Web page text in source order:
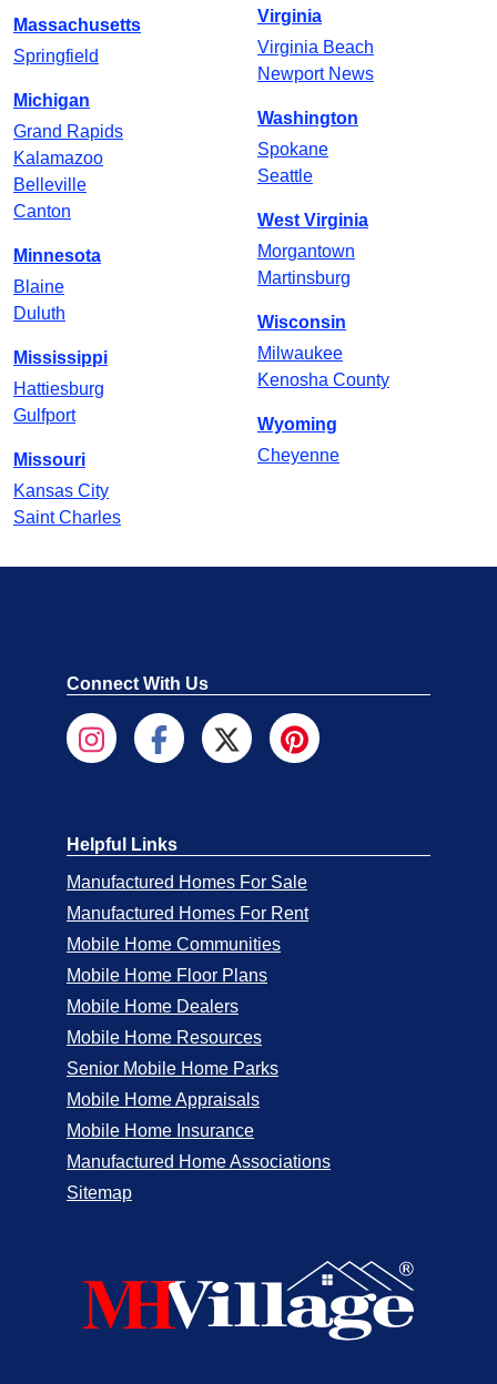
Massachusetts
Springfield
Michigan
Grand Rapids
Kalamazoo
Belleville
Canton
Minnesota
Blaine
Duluth
Mississippi
Hattiesburg
Gulfport
Missouri
Kansas City
Saint Charles
Virginia
Virginia Beach
Newport News
Washington
Spokane
Seattle
West Virginia
Morgantown
Martinsburg
Wisconsin
Milwaukee
Kenosha County
Wyoming
Cheyenne
Connect With Us
Helpful Links
Manufactured Homes For Sale
Manufactured Homes For Rent
Mobile Home Communities
Mobile Home Floor Plans
Mobile Home Dealers
Mobile Home Resources
Senior Mobile Home Parks
Mobile Home Appraisals
Mobile Home Insurance
Manufactured Home Associations
Sitemap